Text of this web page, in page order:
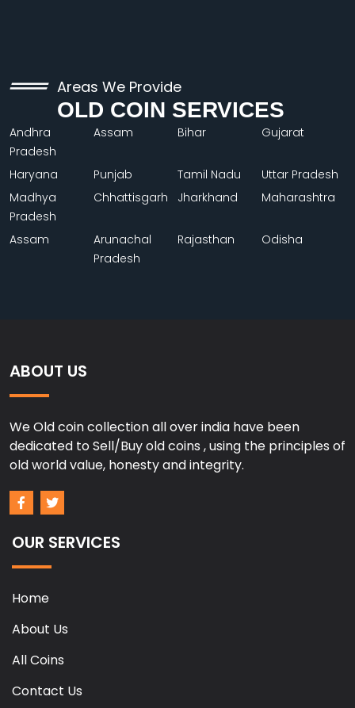
Areas We Provide
OLD COIN SERVICES
Andhra
Pradesh
Assam Bihar Gujarat
Haryana Punjab Tamil Nadu
Uttar Pradesh
Madhya
Pradesh
Chhattisgarh Jharkhand Maharashtra
Assam
Arunachal
Pradesh
Rajasthan Odisha
ABOUT US
We Old coin collection all over india have been
dedicated to Sell/Buy old coins , using the principles of
old world value, honesty and integrity.
OUR SERVICES
Home
About Us
All Coins
Contact Us